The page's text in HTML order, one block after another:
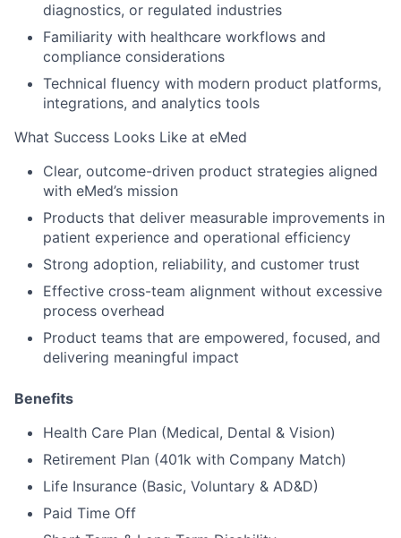
diagnostics, or regulated industries
Familiarity with healthcare workflows and
compliance considerations
Technical fluency with modern product platforms,
integrations, and analytics tools
What Success Looks Like at eMed
Clear, outcome-driven product strategies aligned
with eMed’s mission
Products that deliver measurable improvements in
patient experience and operational efficiency
Strong adoption, reliability, and customer trust
Effective cross-team alignment without excessive
process overhead
Product teams that are empowered, focused, and
delivering meaningful impact
Benefits
Health Care Plan (Medical, Dental & Vision)
Retirement Plan (401k with Company Match)
Life Insurance (Basic, Voluntary & AD&D)
Paid Time Off